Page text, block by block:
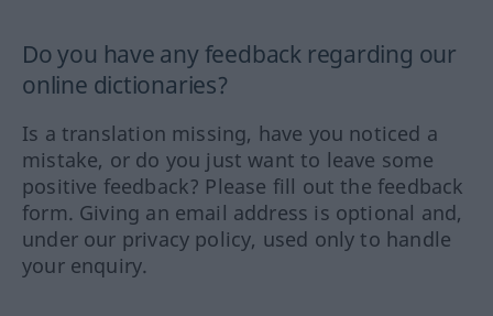
Do you have any feedback regarding our
online dictionaries?
Is a translation missing, have you noticed a
mistake, or do you just want to leave some
positive feedback? Please fill out the feedback
form. Giving an email address is optional and,
under our privacy policy, used only to handle
your enquiry.